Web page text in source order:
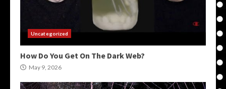
Uncategorized
How Do You Get On The Dark Web?
May 9, 2026